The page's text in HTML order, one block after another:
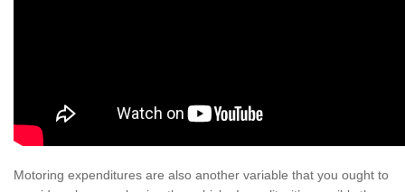
Motoring expenditures are also another variable that you ought to